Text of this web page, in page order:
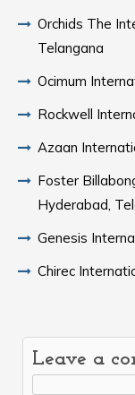
Orchids The
Telangana
Ocimum
Rockwell
Azaan
Foster
Hyderabad,
Genesis
Chirec
Leave a